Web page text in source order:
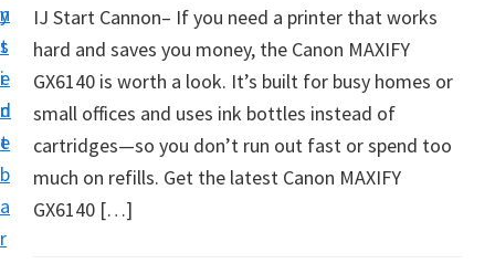
n
t
e
n
t
y
s
i
d
e
b
a
r
n
S
e
t
U
p
f
IJ Start Cannon– If you need a printer that works
hard and saves you money, the Canon MAXIFY
GX6140 is worth a look. It’s built for busy homes or
small offices and uses ink bottles instead of
cartridges—so you don’t run out fast or spend too
much on refills. Get the latest Canon MAXIFY
GX6140 […]